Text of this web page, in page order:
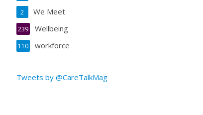
We Meet
2
Wellbeing
239
workforce
110
Tweets by @CareTalkMag